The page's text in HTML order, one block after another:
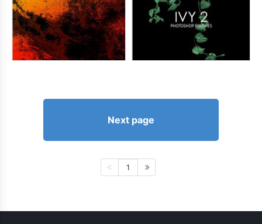
Next page
1